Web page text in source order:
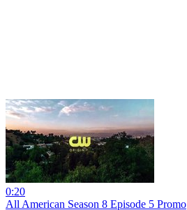
0:20
All American Season 8 Episode 5 Promo